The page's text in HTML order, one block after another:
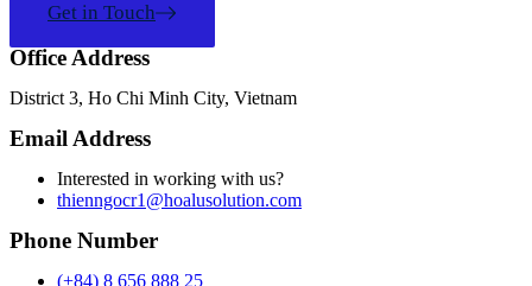
Get in Touch
Office Address
District 3, Ho Chi Minh City, Vietnam
Email Address
Interested in working with us?
thienngocr1@hoalusolution.com
Phone Number
(+84) 8 656 888 25